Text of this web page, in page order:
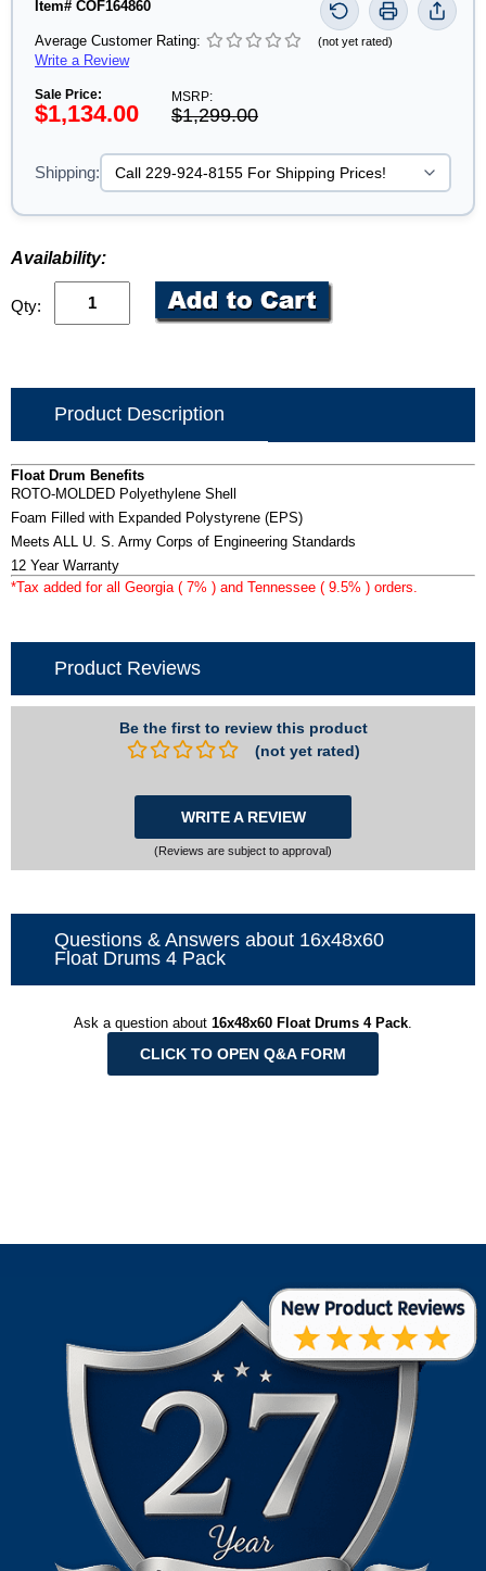
Item# COF164860
Average Customer Rating: (not yet rated)
Write a Review
Sale Price:
$1,134.00
MSRP:
$1,299.00
Shipping:
Availability:
Qty:
Product Description
Float Drum Benefits
ROTO-MOLDED Polyethylene Shell
Foam Filled with Expanded Polystyrene (EPS)
Meets ALL U. S. Army Corps of Engineering Standards
12 Year Warranty
*Tax added for all Georgia ( 7% ) and Tennessee ( 9.5% ) orders.
Product Reviews
Be the first to review this product
(not yet rated)
WRITE A REVIEW
(Reviews are subject to approval)
Questions & Answers about 16x48x60
Float Drums 4 Pack
Ask a question about 16x48x60 Float Drums 4 Pack
CLICK TO OPEN Q&A FORM